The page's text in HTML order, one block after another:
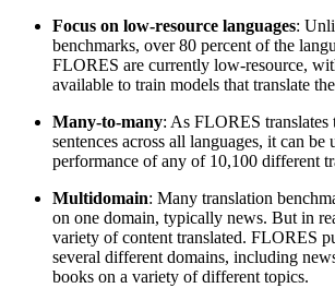
Focus on low-resource languages:
benchmarks, over 80 percent of the
FLORES are currently low-resource,
available to train models that translate
Many-to-many: As FLORES translates
sentences across all languages, it can be
performance of any of 10,100 different
Multidomain: Many translation
on one domain, typically news. But in
variety of content translated. FLORES
several different domains, including
books on a variety of different topics.